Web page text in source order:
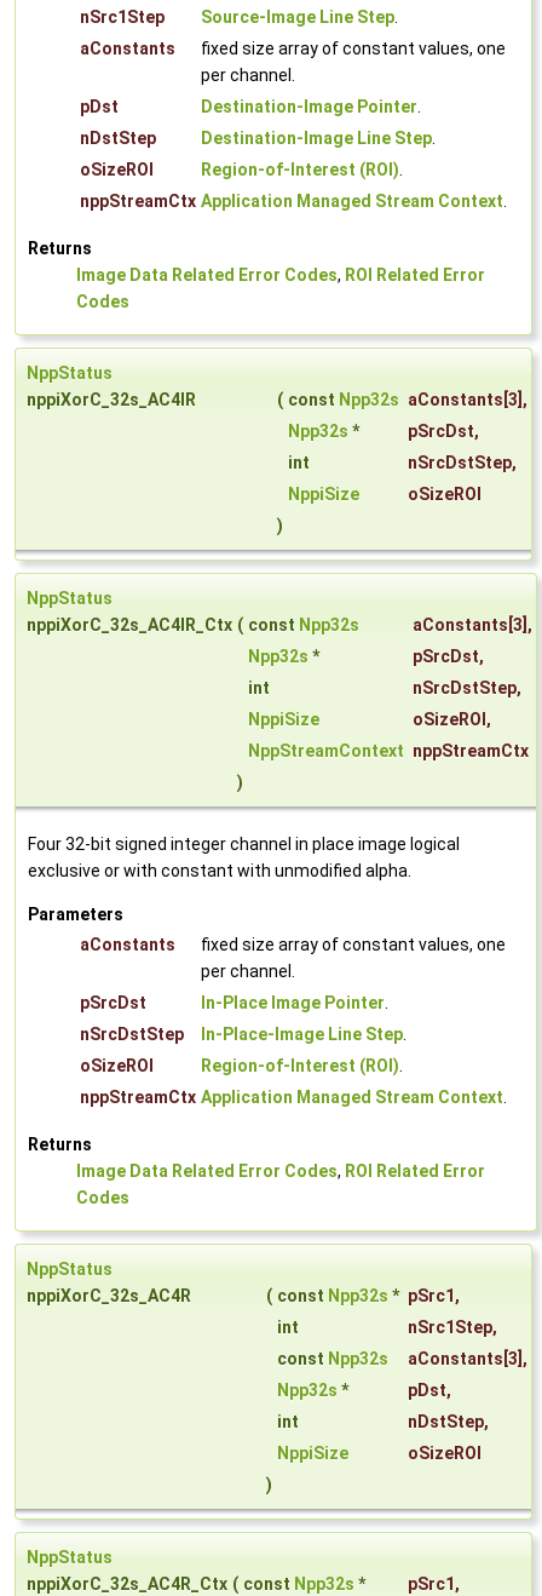
nSrc1Step
Source-Image Line Step.
aConstants
fixed size array of constant values, one
per channel.
pDst
Destination-Image Pointer.
nDstStep
Destination-Image Line Step.
oSizeROI
Region-of-Interest (ROI).
nppStreamCtx Application Managed Stream Context.
Returns
Image Data Related Error Codes, ROI Related Error
Codes
NppStatus
nppiXorC_32s_AC4IR
( const Npp32s aConstants [3],
Npp32s * pSrcDst,
int
nSrcDstStep,
NppiSize
oSizeROI
)
NppStatus
nppiXorC_32s_AC4IR_Ctx ( const Npp32s aConstants [3],
Npp32s * pSrcDst,
int
nSrcDstStep,
NppiSize
oSizeROI ,
NppStreamContext nppStreamCtx
)
Four 32-bit signed integer channel in place image logical
exclusive or with constant with unmodified alpha.
Parameters
aConstants
fixed size array of constant values, one
per channel.
pSrcDst
In-Place Image Pointer.
nSrcDstStep
In-Place-Image Line Step.
oSizeROI
Region-of-Interest (ROI).
nppStreamCtx Application Managed Stream Context.
Returns
Image Data Related Error Codes, ROI Related Error
Codes
NppStatus
nppiXorC_32s_AC4R
( const Npp32s * pSrc1 ,
int
nSrc1Step,
const Npp32s aConstants [3],
Npp32s * pDst,
int
nDstStep,
NppiSize
oSizeROI
)
NppStatus
nppiXorC_32s_AC4R_Ctx ( const Npp32s * pSrc1 ,